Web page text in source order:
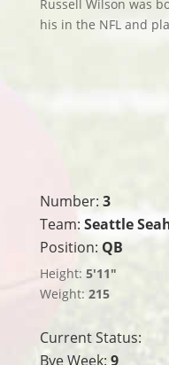
Russell Wilson was
his in the NFL and
Number: 3
Team: Seattle
Position: QB
Height: 5'11"
Weight: 215
Current Status:
Bye Week: 9